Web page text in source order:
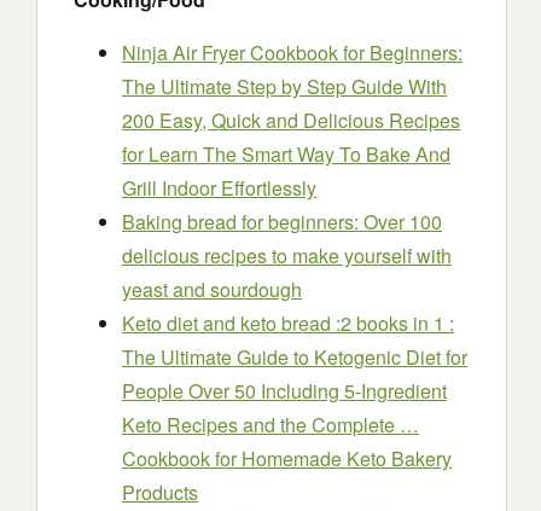
Ninja Air Fryer Cookbook for Beginners:
The Ultimate Step by Step Guide With
200 Easy, Quick and Delicious Recipes
for Learn The Smart Way To Bake And
Grill Indoor Effortlessly
Baking bread for beginners: Over 100
delicious recipes to make yourself with
yeast and sourdough
Keto diet and keto bread :2 books in 1 :
The Ultimate Guide to Ketogenic Diet for
People Over 50 Including 5-Ingredient
Keto Recipes and the Complete …
Cookbook for Homemade Keto Bakery
Products